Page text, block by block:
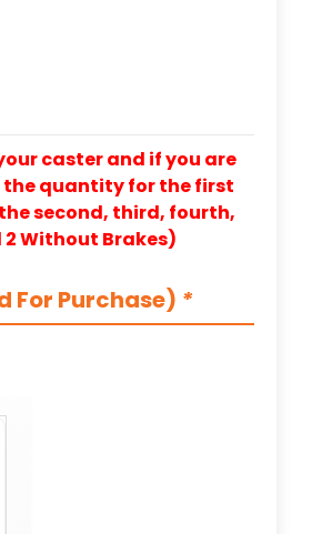
caster and if you are
quantity for the first
second, third, fourth,
2 Without Brakes)
For Purchase) *